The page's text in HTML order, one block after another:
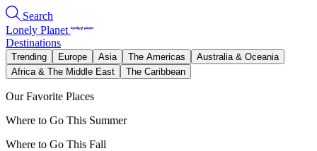
Search
Lonely Planet
Destinations
Trending Europe Asia The Americas
Australia & Oceania
Africa & The Middle East
The Caribbean
Our Favorite Places
Where to Go This Summer
Where to Go This Fall